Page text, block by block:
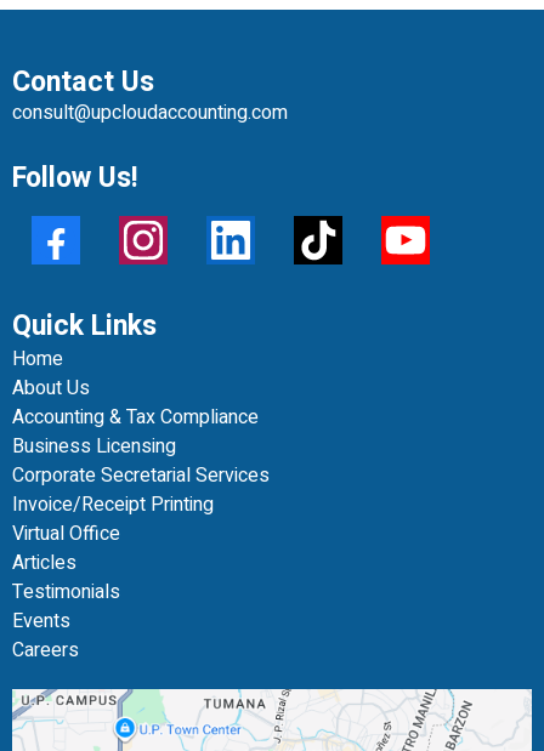
Contact Us
consult@upcloudaccounting.com
Follow Us!
Quick Links
Home
About Us
Accounting & Tax Compliance
Business Licensing
Corporate Secretarial Services
Invoice/Receipt Printing
Virtual Office
Articles
Testimonials
Events
Careers